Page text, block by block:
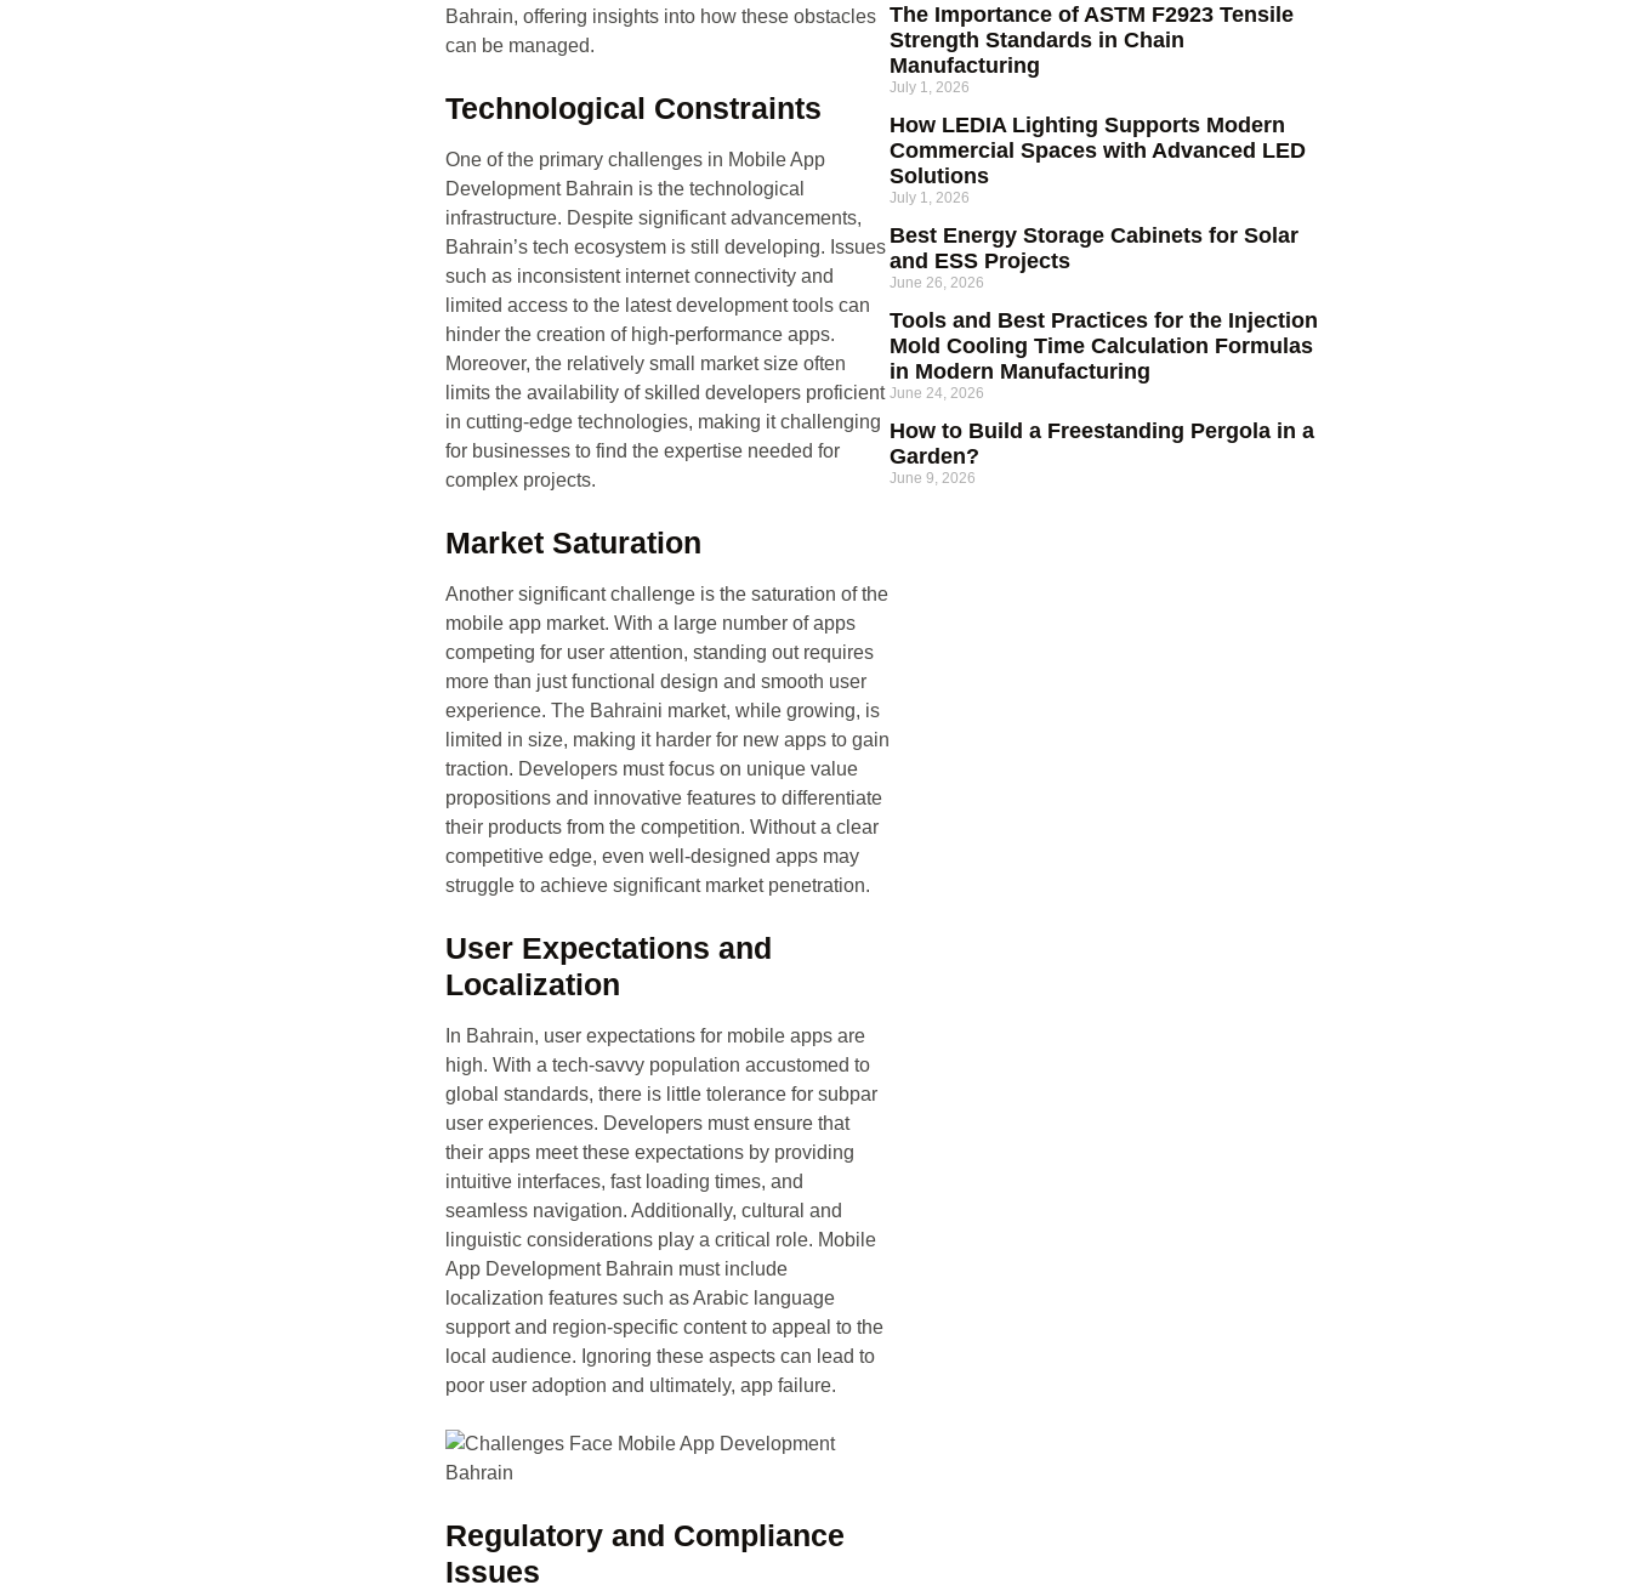
Bahrain, offering insights into how these obstacles
can be managed.
Technological Constraints
One of the primary challenges in Mobile App
Development Bahrain is the technological
infrastructure. Despite significant advancements,
Bahrain’s tech ecosystem is still developing. Issues
such as inconsistent internet connectivity and
limited access to the latest development tools can
hinder the creation of high-performance apps.
Moreover, the relatively small market size often
limits the availability of skilled developers proficient
in cutting-edge technologies, making it challenging
for businesses to find the expertise needed for
complex projects.
Market Saturation
Another significant challenge is the saturation of the
mobile app market. With a large number of apps
competing for user attention, standing out requires
more than just functional design and smooth user
experience. The Bahraini market, while growing, is
limited in size, making it harder for new apps to gain
traction. Developers must focus on unique value
propositions and innovative features to differentiate
their products from the competition. Without a clear
competitive edge, even well-designed apps may
struggle to achieve significant market penetration.
User Expectations and
Localization
In Bahrain, user expectations for mobile apps are
high. With a tech-savvy population accustomed to
global standards, there is little tolerance for subpar
user experiences. Developers must ensure that
their apps meet these expectations by providing
intuitive interfaces, fast loading times, and
seamless navigation. Additionally, cultural and
linguistic considerations play a critical role. Mobile
App Development Bahrain must include
localization features such as Arabic language
support and region-specific content to appeal to the
local audience. Ignoring these aspects can lead to
poor user adoption and ultimately, app failure.
Regulatory and Compliance
Issues
The Importance of ASTM F2923 Tensile
Strength Standards in Chain
Manufacturing
July 1, 2026
How LEDIA Lighting Supports Modern
Commercial Spaces with Advanced LED
Solutions
July 1, 2026
Best Energy Storage Cabinets for Solar
and ESS Projects
June 26, 2026
Tools and Best Practices for the Injection
Mold Cooling Time Calculation Formulas
in Modern Manufacturing
June 24, 2026
How to Build a Freestanding Pergola in a
Garden?
June 9, 2026